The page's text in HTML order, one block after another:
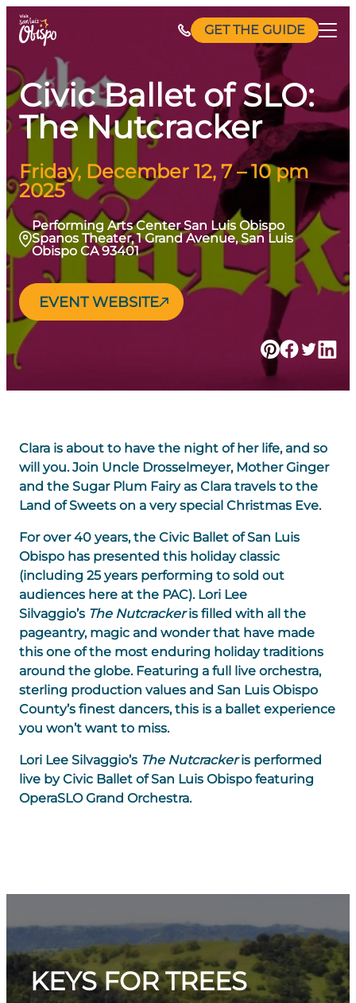
Skip
content
GET THE GUIDE
Civic Ballet of SLO:
The Nutcracker
Friday, December 12, 7 – 10 pm
2025
Performing Arts Center San Luis Obispo
Spanos Theater, 1 Grand Avenue, San Luis
Obispo CA 93401
EVENT WEBSITE
Clara is about to have the night of her life, and so
will you. Join Uncle Drosselmeyer, Mother Ginger
and the Sugar Plum Fairy as Clara travels to the
Land of Sweets on a very special Christmas Eve.
For over 40 years, the Civic Ballet of San Luis
Obispo has presented this holiday classic
(including 25 years performing to sold out
audiences here at the PAC). Lori Lee
Silvaggio’s The Nutcrackeris filled with all the
pageantry, magic and wonder that have made
this one of the most enduring holiday traditions
around the globe. Featuring a full live orchestra,
sterling production values and San Luis Obispo
County’s finest dancers, this is a ballet experience
you won’t want to miss.
Lori Lee Silvaggio’s The Nutcrackeris performed
live by Civic Ballet of San Luis Obispo featuring
OperaSLO Grand Orchestra.
KEYS FOR TREES